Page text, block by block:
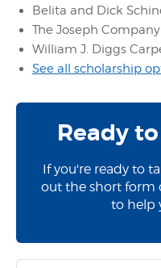
Belita and Dick
The Joseph
William J. Diggs
See all scholarship
Ready
If you're ready to
out the short form
to help